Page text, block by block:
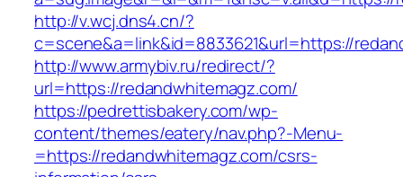
http://v.wcj.dns4.cn/?
c=scene&a=link&id=8833621&url=https://
http://www.armybiv.ru/redirect/?
url=https://redandwhitemagz.com/
https://pedrettisbakery.com/wp-
content/themes/eatery/nav.php?-Menu-
=https://redandwhitemagz.com/csrs-